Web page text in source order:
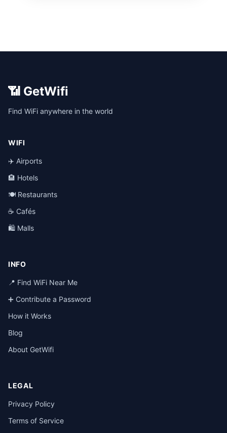
📶 GetWifi
Find WiFi anywhere in the world
WIFI
✈️ Airports
🏨 Hotels
🍽️ Restaurants
☕ Cafés
🛍️ Malls
INFO
📍 Find WiFi Near Me
➕ Contribute a Password
How it Works
Blog
About GetWifi
LEGAL
Privacy Policy
Terms of Service